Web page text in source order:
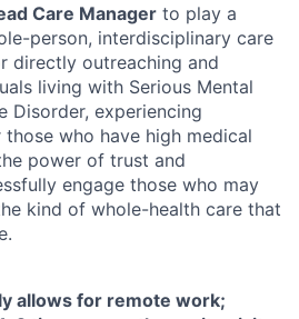
Care Manager to play a
person, interdisciplinary care
directly outreaching and
living with Serious Mental
Disorder, experiencing
those who have high medical
power of trust and
engage those who may
kind of whole-health care that
allows for remote work;